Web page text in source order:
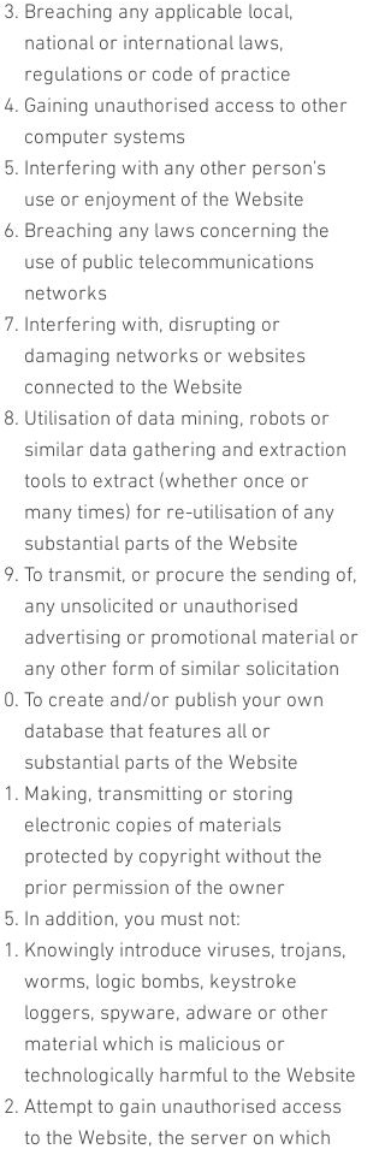
Breaching any applicable local,
national or international laws,
regulations or code of practice
Gaining unauthorised access to other
computer systems
Interfering with any other person's
use or enjoyment of the Website
Breaching any laws concerning the
use of public telecommunications
networks
Interfering with, disrupting or
damaging networks or websites
connected to the Website
Utilisation of data mining, robots or
similar data gathering and extraction
tools to extract (whether once or
many times) for re-utilisation of any
substantial parts of the Website
To transmit, or procure the sending of,
any unsolicited or unauthorised
advertising or promotional material or
any other form of similar solicitation
To create and/or publish your own
database that features all or
substantial parts of the Website
Making, transmitting or storing
electronic copies of materials
protected by copyright without the
prior permission of the owner
In addition, you must not:
Knowingly introduce viruses, trojans,
worms, logic bombs, keystroke
loggers, spyware, adware or other
material which is malicious or
technologically harmful to the Website
Attempt to gain unauthorised access
to the Website, the server on which